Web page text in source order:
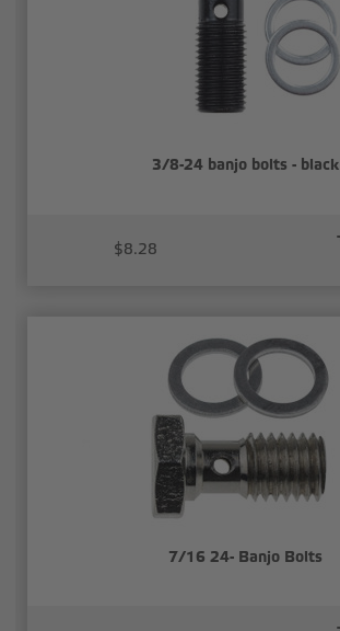
3/8-24 banjo bolts - black
$8.28
7/16 24- Banjo Bolts